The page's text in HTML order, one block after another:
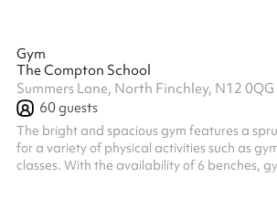
Gym
The Compton School
Summers Lane, North Finchley, N12 0QG
60guests
The bright and spacious gym features a
for a variety of physical activities such as
classes. With the availability of 6 benches,